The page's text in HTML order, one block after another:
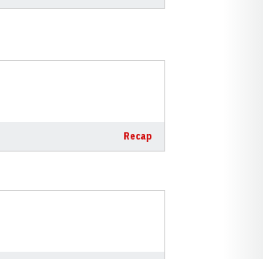
Recap